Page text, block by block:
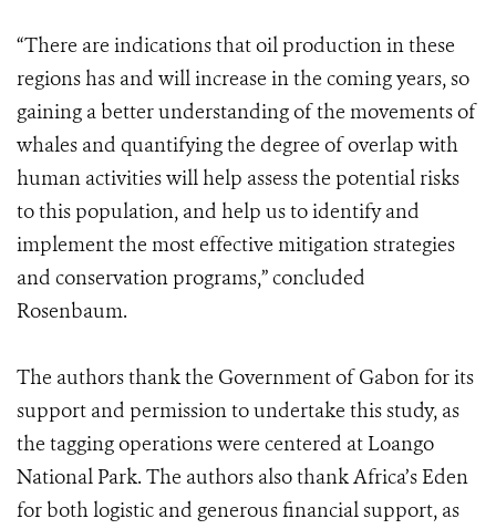
“There are indications that oil production in these
regions has and will increase in the coming years, so
gaining a better understanding of the movements of
whales and quantifying the degree of overlap with
human activities will help assess the potential risks
to this population, and help us to identify and
implement the most effective mitigation strategies
and conservation programs,” concluded
Rosenbaum.
The authors thank the Government of Gabon for its
support and permission to undertake this study, as
the tagging operations were centered at Loango
National Park. The authors also thank Africa’s Eden
for both logistic and generous financial support, as